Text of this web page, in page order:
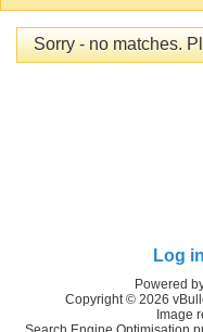
Sorry - no matches.
Log in
Powered
Copyright © 2026
Image